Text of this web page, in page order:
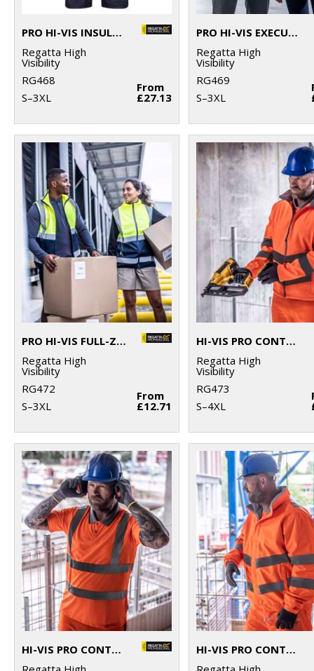
PRO HI-VIS INSULATED OVERTROUSERS
Regatta High
Visibility
RG468
S–3XL
From
£27.13
PRO HI-VIS EXECUTIVE VEST
Regatta High
Visibility
RG469
S–3XL
PRO HI-VIS FULL-ZIP GILET
Regatta High
Visibility
RG472
S–3XL
From
£12.71
HI-VIS PRO CONTRACT ABLAZE 2-LAYER SOFTSHELL
Regatta High
Visibility
RG473
S–4XL
HI-VIS PRO CONTRACT POLO
HI-VIS PRO CONTRACT DOVER JACKET